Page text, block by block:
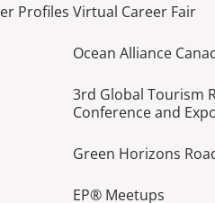
Profiles Virtual Career Fair
Ocean Alliance
3rd Global Tourism
Conference and
Green Horizons
EP® Meetups